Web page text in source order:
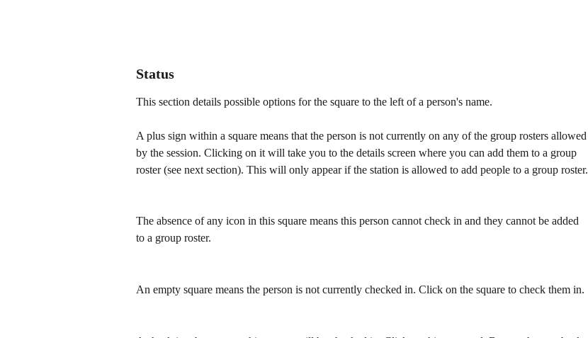
Status
This section details possible options for the square to the left of a person's name.
A plus sign within a square means that the person is not currently on any of the group rosters allowed
by the session. Clicking on it will take you to the details screen where you can add them to a group
roster (see next section). This will only appear if the station is allowed to add people to a group roster.
The absence of any icon in this square means this person cannot check in and they cannot be added
to a group roster.
An empty square means the person is not currently checked in. Click on the square to check them in.